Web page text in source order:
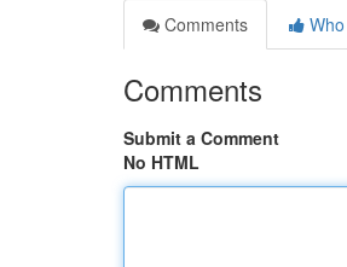
Comments
Comments
Submit a Comment
No HTML